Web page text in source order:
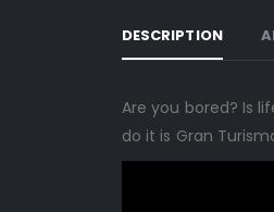
DESCRIPTION
Are you bored? Is
do it is Gran